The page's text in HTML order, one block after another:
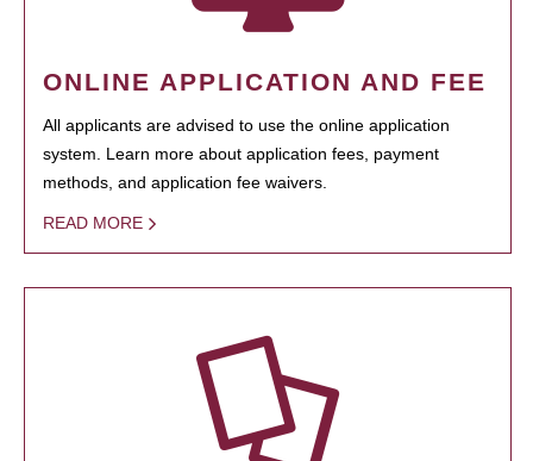
ONLINE APPLICATION AND FEE
All applicants are advised to use the online application
system. Learn more about application fees, payment
methods, and application fee waivers.
READ MORE